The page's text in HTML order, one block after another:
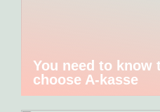
You need to know
choose A-kasse